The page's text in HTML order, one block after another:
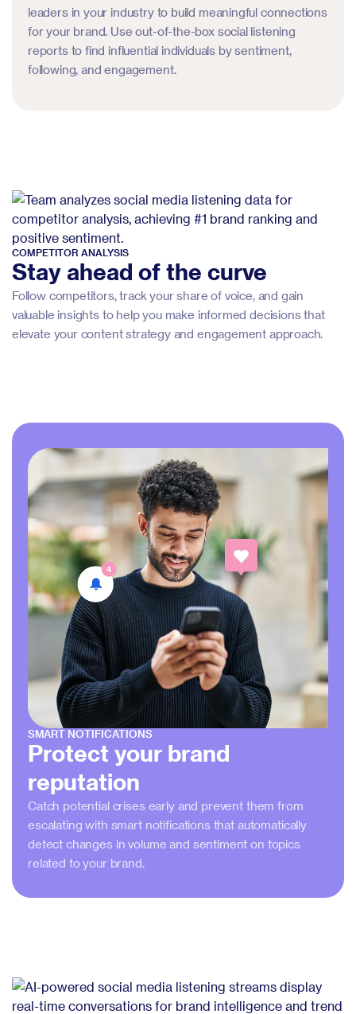
leaders in your industry to build meaningful connections
for your brand. Use out-of-the-box social listening
reports to find influential individuals by sentiment,
following, and engagement.
COMPETITOR ANALYSIS
Stay ahead of the curve
Follow competitors, track your share of voice, and gain
valuable insights to help you make informed decisions that
elevate your content strategy and engagement approach.
SMART NOTIFICATIONS
Protect your brand
reputation
Catch potential crises early and prevent them from
escalating with smart notifications that automatically
detect changes in volume and sentiment on topics
related to your brand.